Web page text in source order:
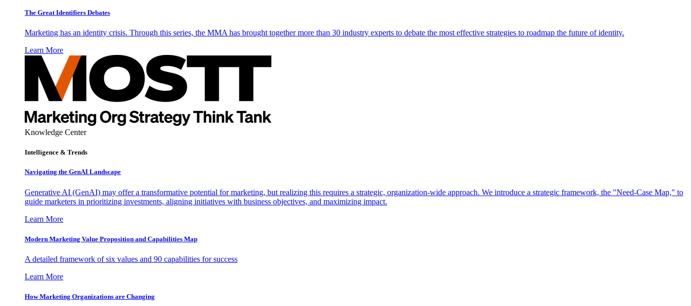
The Great Identifiers Debates
Marketing has an identity crisis. Through this series, the MMA has brought together more than 30 industry experts to debate the most effective strategies to roadmap the future of identity.
Learn More
Knowledge Center
Intelligence & Trends
Navigating the GenAI Landscape
Generative AI (GenAI) may offer a transformative potential for marketing, but realizing this requires a strategic, organization-wide approach. We introduce a strategic framework, the "Need-Case Map," to
guide marketers in prioritizing investments, aligning initiatives with business objectives, and maximizing impact.
Learn More
Modern Marketing Value Proposition and Capabilities Map
A detailed framework of six values and 90 capabilities for success
Learn More
How Marketing Organizations are Changing